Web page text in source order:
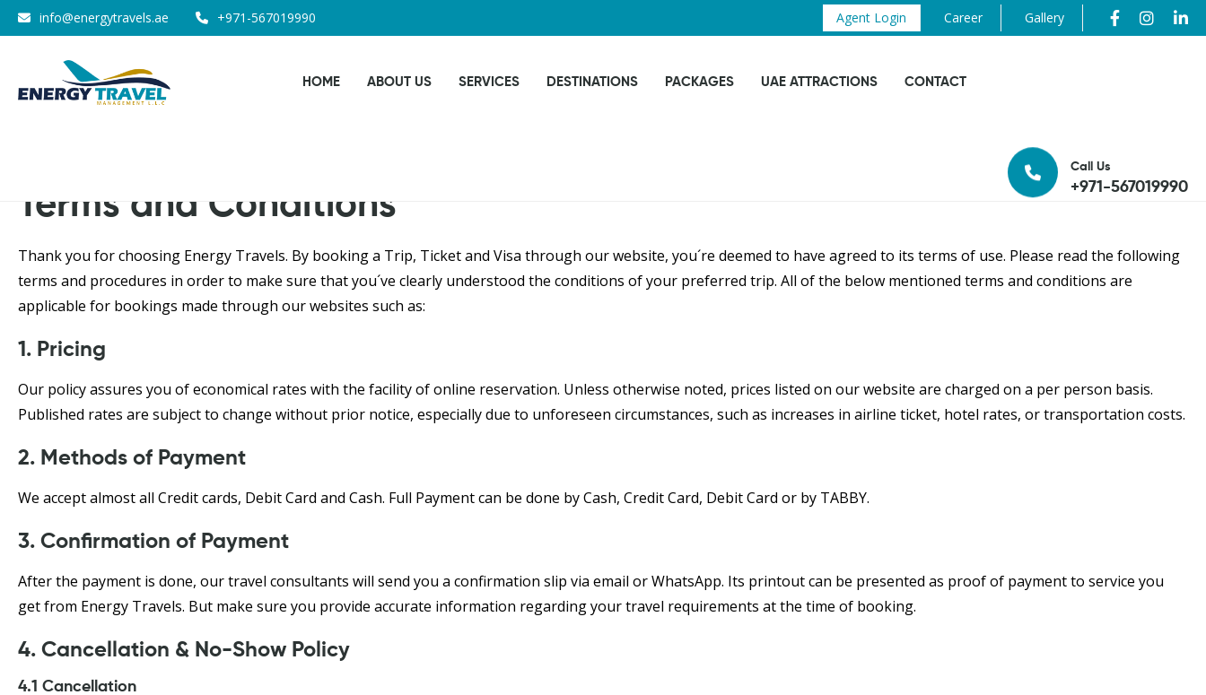
Skip
to
content
info@energytravels.ae +971-567019990 Agent Login Career Gallery
HOME ABOUT US SERVICES DESTINATIONS PACKAGES UAE ATTRACTIONS CONTACT
Call Us
+971-567019990
Terms and Conditions
Thank you for choosing Energy Travels. By booking a Trip, Ticket and Visa through our website, you´re deemed to have agreed to its terms of use. Please read the following
terms and procedures in order to make sure that you´ve clearly understood the conditions of your preferred trip. All of the below mentioned terms and conditions are
applicable for bookings made through our websites such as:
1. Pricing
Our policy assures you of economical rates with the facility of online reservation. Unless otherwise noted, prices listed on our website are charged on a per person basis.
Published rates are subject to change without prior notice, especially due to unforeseen circumstances, such as increases in airline ticket, hotel rates, or transportation costs.
2. Methods of Payment
We accept almost all Credit cards, Debit Card and Cash. Full Payment can be done by Cash, Credit Card, Debit Card or by TABBY.
3. Confirmation of Payment
After the payment is done, our travel consultants will send you a confirmation slip via email or WhatsApp. Its printout can be presented as proof of payment to service you
get from Energy Travels. But make sure you provide accurate information regarding your travel requirements at the time of booking.
4. Cancellation & No-Show Policy
4.1 Cancellation